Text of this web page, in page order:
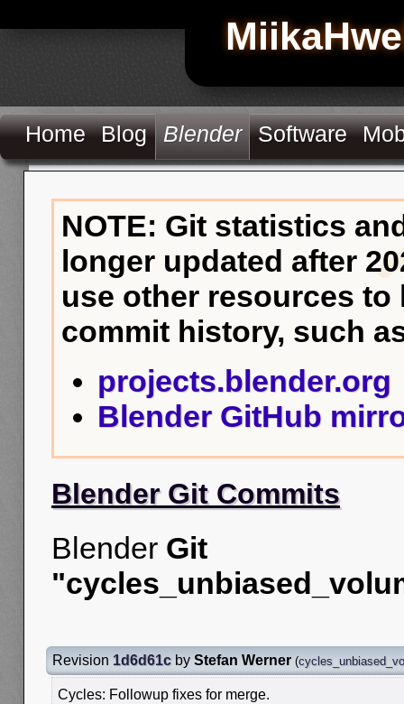
Home Blog Blender Software
NOTE: Git statistics
longer updated after
use other resources
commit history, such
projects.blender.org
Blender GitHub
Blender Git Commits
Blender Git
Revision 1d6d61c by Stefan Werner (
Cycles: Followup fixes for merge.